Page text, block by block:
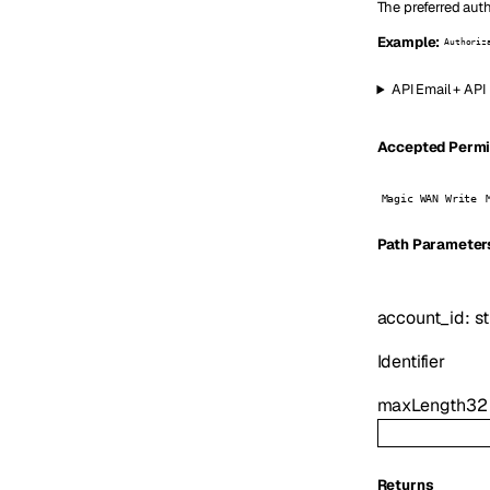
The preferred
Example:
API Email + API
Accepted
Magic WAN Write
Path
account_id:
Identifier
maxLength32
Returns